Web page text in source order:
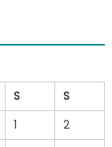
S
S
1
2